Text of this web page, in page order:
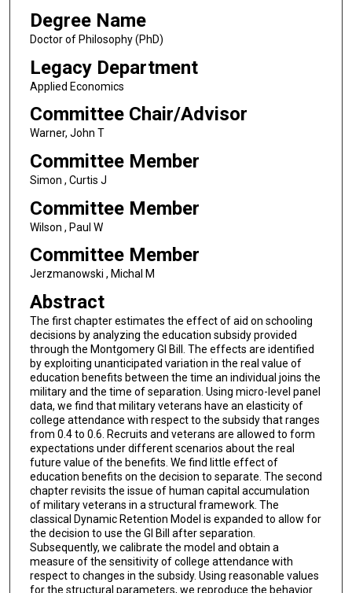
Degree Name
Doctor of Philosophy (PhD)
Legacy Department
Applied Economics
Committee Chair/Advisor
Warner, John T
Committee Member
Simon , Curtis J
Committee Member
Wilson , Paul W
Committee Member
Jerzmanowski , Michal M
Abstract
The first chapter estimates the effect of aid on schooling
decisions by analyzing the education subsidy provided
through the Montgomery GI Bill. The effects are identified
by exploiting unanticipated variation in the real value of
education benefits between the time an individual joins the
military and the time of separation. Using micro-level panel
data, we find that military veterans have an elasticity of
college attendance with respect to the subsidy that ranges
from 0.4 to 0.6. Recruits and veterans are allowed to form
expectations under different scenarios about the real
future value of the benefits. We find little effect of
education benefits on the decision to separate. The second
chapter revisits the issue of human capital accumulation
of military veterans in a structural framework. The
classical Dynamic Retention Model is expanded to allow for
the decision to use the GI Bill after separation.
Subsequently, we calibrate the model and obtain a
measure of the sensitivity of college attendance with
respect to changes in the subsidy. Using reasonable values
for the structural parameters, we reproduce the behavior